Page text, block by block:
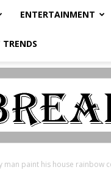
ENTERTAINMENT
paint his house rainbow